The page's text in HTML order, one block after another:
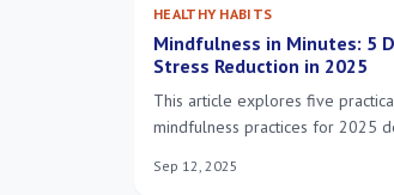
HEALTHY HABITS
Mindfulness in Minutes: 5
Stress Reduction in 2025
This article explores five
mindfulness practices for 2025
reduction and fostering a
Sep 12, 2025